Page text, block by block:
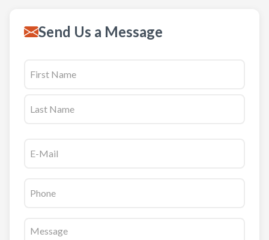
Send Us a Message
(Required)
(Required)
(Required)
(Required)